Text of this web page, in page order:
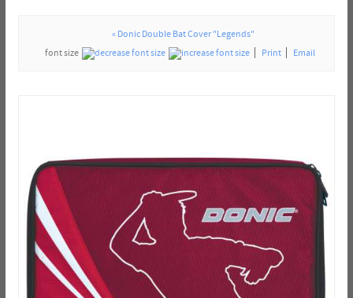
« Donic Double Bat Cover "Legends"
font size
Print Email